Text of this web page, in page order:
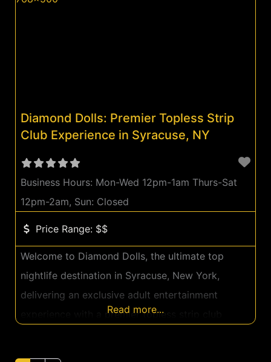
Diamond Dolls: Premier Topless Strip
Club Experience in Syracuse, NY
Business Hours: Mon-Wed 12pm-1am Thurs-Sat
12pm-2am, Sun: Closed
Price Range: $$
Welcome to Diamond Dolls, the ultimate top
nightlife destination in Syracuse, New York,
delivering an exclusive adult entertainment
experience with a premier topless strip club
Read more...